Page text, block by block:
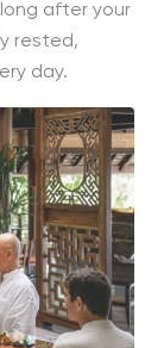
after your
rested,
day.